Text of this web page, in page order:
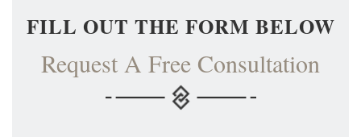
FILL OUT THE FORM BELOW
Request A Free Consultation